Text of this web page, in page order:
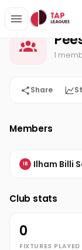
Home Pees
1
Share
Members
IB Ilham Billi
Club stats
0
FIXTURES PLAYED